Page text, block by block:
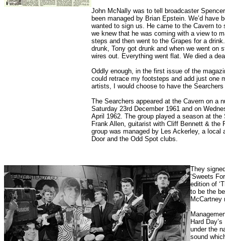
John McNally was to tell broadcaster
been managed by Brian Epstein. We’d have
wanted to sign us. He came to the Cavern
we knew that he was coming with a view to
steps and then went to the Grapes for a
drunk, Tony got drunk and when we went on
wires out. Everything went flat. We died a
Oddly enough, in the first issue of the
could retrace my footsteps and add just one
artists, I would choose to have the Searchers
The Searchers appeared at the Cavern on a
Saturday 23rd December 1961 and on
April 1962. The group played a season at
Frank Allen, guitarist with Cliff Bennett & the
group was managed by Les Ackerley, a
Door and the Odd Spot clubs.
They
‘Sweets
edition of
to be the
McCartney
Hard
under the
sound